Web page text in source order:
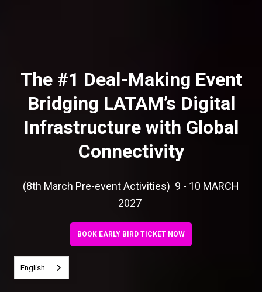
The #1 Deal-Making Event
Bridging LATAM’s Digital
Infrastructure with Global
Connectivity
(8th March Pre-event Activities) 9 - 10 MARCH
2027
BOOK EARLY BIRD TICKET NOW
English